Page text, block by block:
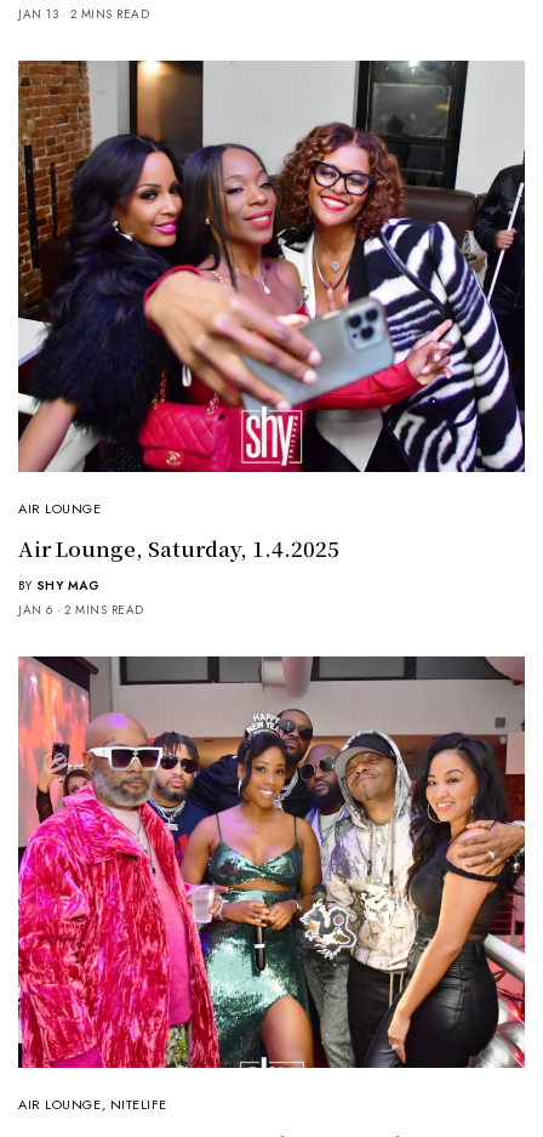
JAN 13
2 MINS READ
AIR LOUNGE
Air Lounge, Saturday, 1.4.2025
BY SHY MAG
JAN 6
2 MINS READ
AIR LOUNGE, NITELIFE